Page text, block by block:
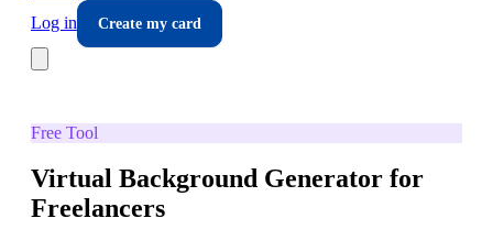
Log in
Create my card
Free Tool
Virtual Background Generator for
Freelancers